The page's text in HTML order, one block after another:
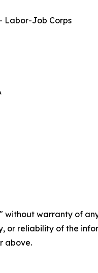
Labor-Job Corps
without warranty of
or reliability of the
above.